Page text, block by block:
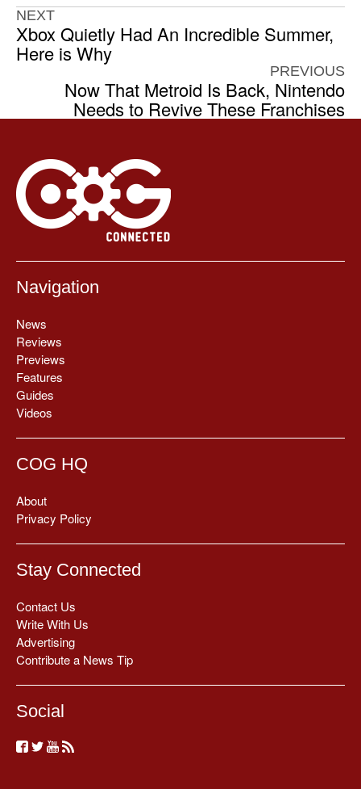
NEXT
Xbox Quietly Had An Incredible Summer,
Here is Why
PREVIOUS
Now That Metroid Is Back, Nintendo
Needs to Revive These Franchises
Navigation
News
Reviews
Previews
Features
Guides
Videos
COG HQ
About
Privacy Policy
Stay Connected
Contact Us
Write With Us
Advertising
Contribute a News Tip
Social